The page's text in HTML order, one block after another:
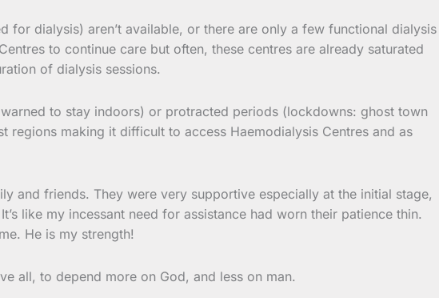
for dialysis) aren’t available, or there are only a few functional dialysis
to continue care but often, these centres are already saturated
of dialysis sessions.
to stay indoors) or protracted periods (lockdowns: ghost town
making it difficult to access Haemodialysis Centres and as
and friends. They were very supportive especially at the initial stage,
like my incessant need for assistance had worn their patience thin.
He is my strength!
all, to depend more on God, and less on man.